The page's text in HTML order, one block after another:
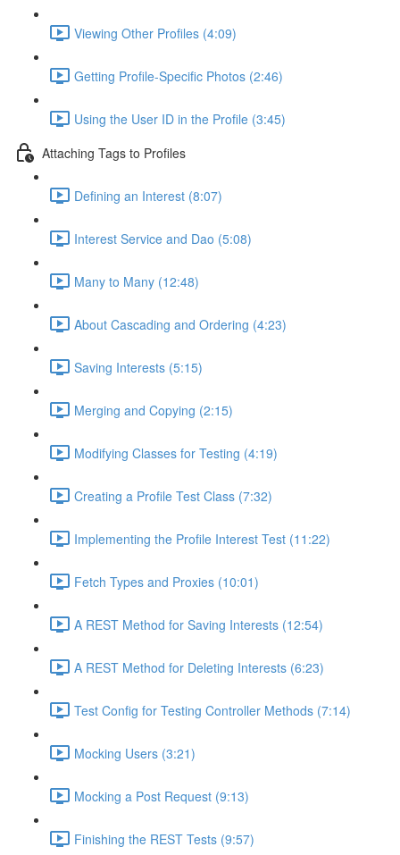
Viewing Other Profiles (4:09)
Getting Profile-Specific Photos (2:46)
Using the User ID in the Profile (3:45)
Attaching Tags to Profiles
Defining an Interest (8:07)
Interest Service and Dao (5:08)
Many to Many (12:48)
About Cascading and Ordering (4:23)
Saving Interests (5:15)
Merging and Copying (2:15)
Modifying Classes for Testing (4:19)
Creating a Profile Test Class (7:32)
Implementing the Profile Interest Test (11:22)
Fetch Types and Proxies (10:01)
A REST Method for Saving Interests (12:54)
A REST Method for Deleting Interests (6:23)
Test Config for Testing Controller Methods (7:14)
Mocking Users (3:21)
Mocking a Post Request (9:13)
Finishing the REST Tests (9:57)